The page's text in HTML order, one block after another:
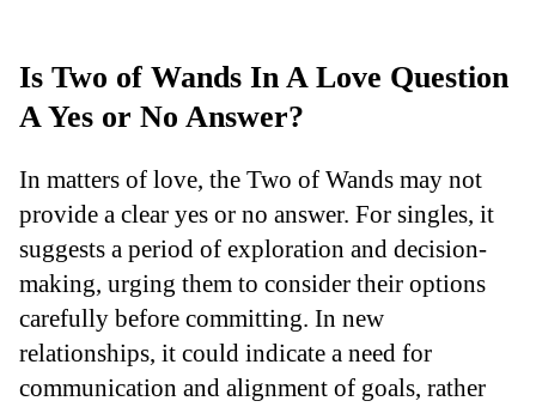
Is Two of Wands In A Love Question
A Yes or No Answer?
In matters of love, the Two of Wands may not
provide a clear yes or no answer. For singles, it
suggests a period of exploration and decision-
making, urging them to consider their options
carefully before committing. In new
relationships, it could indicate a need for
communication and alignment of goals, rather